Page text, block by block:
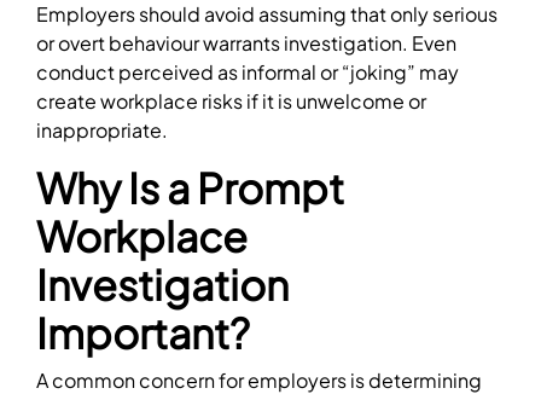
Employers should avoid assuming that only serious
or overt behaviour warrants investigation. Even
conduct perceived as informal or “joking” may
create workplace risks if it is unwelcome or
inappropriate.
Why Is a Prompt
Workplace
Investigation
Important?
A common concern for employers is determining